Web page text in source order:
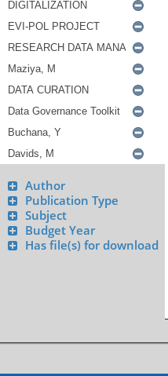
Author
Publication Type
Subject
Budget Year
Has file(s) for download